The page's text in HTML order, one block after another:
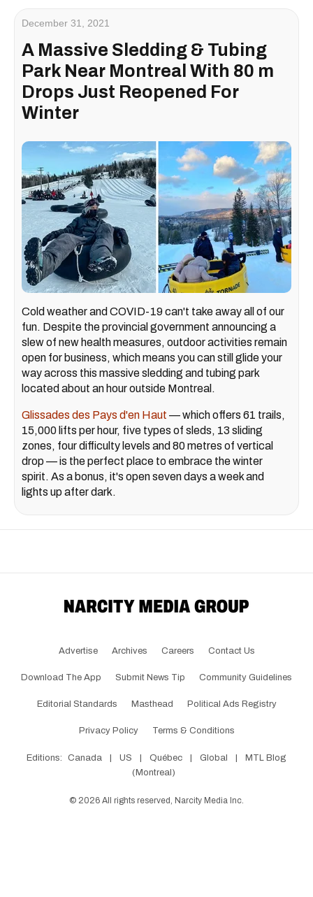
December 31, 2021
A Massive Sledding & Tubing
Park Near Montreal With 80 m
Drops Just Reopened For
Winter
Cold weather and COVID-19 can't take away all of our
fun. Despite the provincial government announcing a
slew of new health measures, outdoor activities remain
open for business, which means you can still glide your
way across this massive sledding and tubing park
located about an hour outside Montreal.
Glissades des Pays d'en Haut — which offers 61 trails,
15,000 lifts per hour, five types of sleds, 13 sliding
zones, four difficulty levels and 80 metres of vertical
drop — is the perfect place to embrace the winter
spirit. As a bonus, it's open seven days a week and
lights up after dark.
Advertise Archives Careers Contact Us
Download The App Submit News Tip Community Guidelines
Editorial Standards Masthead Political Ads Registry
Privacy Policy Terms & Conditions
Editions: Canada US Québec Global
MTL Blog
(Montreal)
© 2026 All rights reserved, Narcity Media Inc.